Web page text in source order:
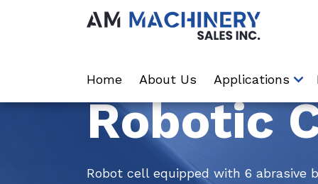
Home About Us Applications
Robotic
Robot cell equipped with 6 abrasive